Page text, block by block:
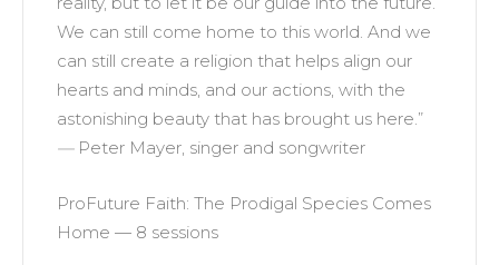
We can still come home to this world. And we
can still create a religion that helps align our
hearts and minds, and our actions, with the
astonishing beauty that has brought us here.”
— Peter Mayer, singer and songwriter
ProFuture Faith: The Prodigal Species Comes
Home — 8 sessions